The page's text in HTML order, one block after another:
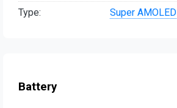
Type:
Super AMOLED
Battery